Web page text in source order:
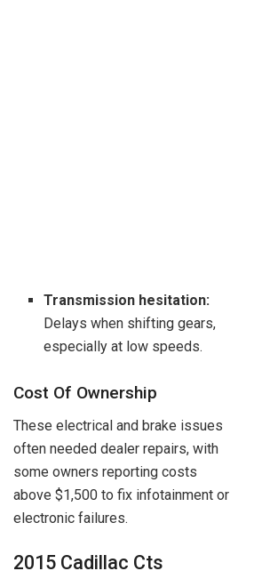
Transmission hesitation:
Delays when shifting gears,
especially at low speeds.
Cost Of Ownership
These electrical and brake issues
often needed dealer repairs, with
some owners reporting costs
above $1,500 to fix infotainment or
electronic failures.
2015 Cadillac Cts